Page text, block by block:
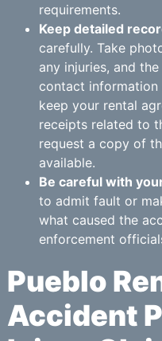
requirements.
Keep detailed
carefully. Take
any injuries, and
contact information
keep your rental
receipts related to
request a copy of
available.
Be careful with
to admit fault or
what caused the
enforcement
Pueblo
Accident